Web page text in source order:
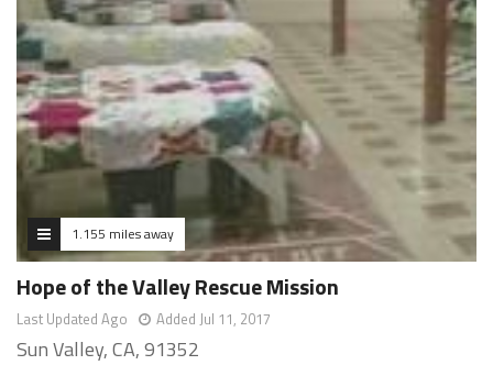
1.155 miles away
Hope of the Valley Rescue Mission
Last Updated Ago Added Jul 11, 2017
Sun Valley, CA, 91352